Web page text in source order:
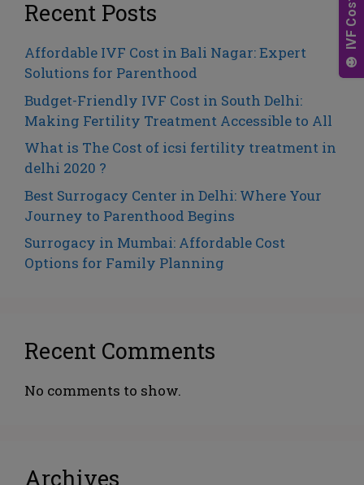
v
e
Recent Posts
Affordable IVF Cost in Bali Nagar: Expert
Solutions for Parenthood
Budget-Friendly IVF Cost in South Delhi:
Making Fertility Treatment Accessible to All
What is The Cost of icsi fertility treatment in
delhi 2020 ?
Best Surrogacy Center in Delhi: Where Your
Journey to Parenthood Begins
Surrogacy in Mumbai: Affordable Cost
Options for Family Planning
Recent Comments
No comments to show.
Archives